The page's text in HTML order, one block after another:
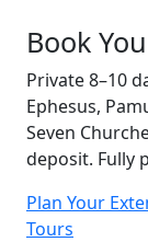
Book
Private 8–10
Ephesus,
Seven
deposit. Fully
Plan Your
Tours